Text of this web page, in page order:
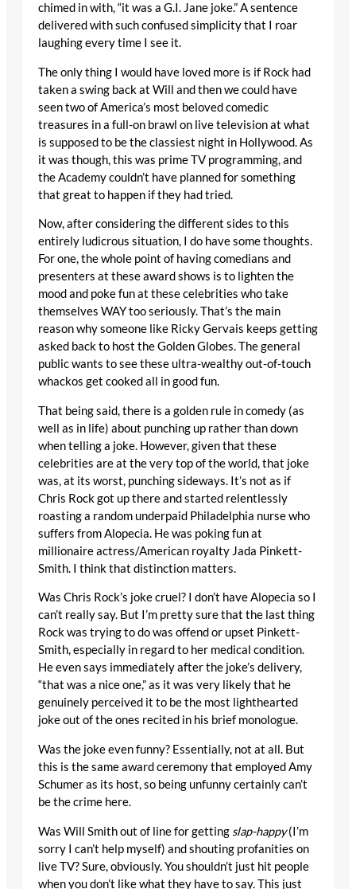
chimed in with, “it was a G.I. Jane joke.” A sentence
delivered with such confused simplicity that I roar
laughing every time I see it.
The only thing I would have loved more is if Rock had
taken a swing back at Will and then we could have
seen two of America’s most beloved comedic
treasures in a full-on brawl on live television at what
is supposed to be the classiest night in Hollywood. As
it was though, this was prime TV programming, and
the Academy couldn’t have planned for something
that great to happen if they had tried.
Now, after considering the different sides to this
entirely ludicrous situation, I do have some thoughts.
For one, the whole point of having comedians and
presenters at these award shows is to lighten the
mood and poke fun at these celebrities who take
themselves WAY too seriously. That’s the main
reason why someone like Ricky Gervais keeps getting
asked back to host the Golden Globes. The general
public wants to see these ultra-wealthy out-of-touch
whackos get cooked all in good fun.
That being said, there is a golden rule in comedy (as
well as in life) about punching up rather than down
when telling a joke. However, given that these
celebrities are at the very top of the world, that joke
was, at its worst, punching sideways. It’s not as if
Chris Rock got up there and started relentlessly
roasting a random underpaid Philadelphia nurse who
suffers from Alopecia. He was poking fun at
millionaire actress/American royalty Jada Pinkett-
Smith. I think that distinction matters.
Was Chris Rock’s joke cruel? I don’t have Alopecia so I
can’t really say. But I’m pretty sure that the last thing
Rock was trying to do was offend or upset Pinkett-
Smith, especially in regard to her medical condition.
He even says immediately after the joke’s delivery,
“that was a nice one,” as it was very likely that he
genuinely perceived it to be the most lighthearted
joke out of the ones recited in his brief monologue.
Was the joke even funny? Essentially, not at all. But
this is the same award ceremony that employed Amy
Schumer as its host, so being unfunny certainly can’t
be the crime here.
Was Will Smith out of line for getting slap-happy(I’m
sorry I can’t help myself) and shouting profanities on
live TV? Sure, obviously. You shouldn’t just hit people
when you don’t like what they have to say. This just